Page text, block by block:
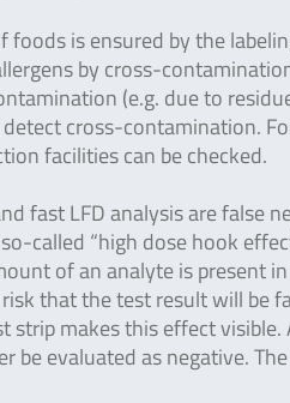
is ensured by the
by cross-
(e.g. due to
cross-contamination.
facilities can be checked.
fast LFD analysis are false
called “high dose hook
of an analyte is present
that the test result will be
strip makes this effect
be evaluated as negative.